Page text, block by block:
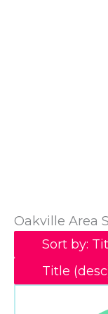
Oakville Area
Sort by:
Title